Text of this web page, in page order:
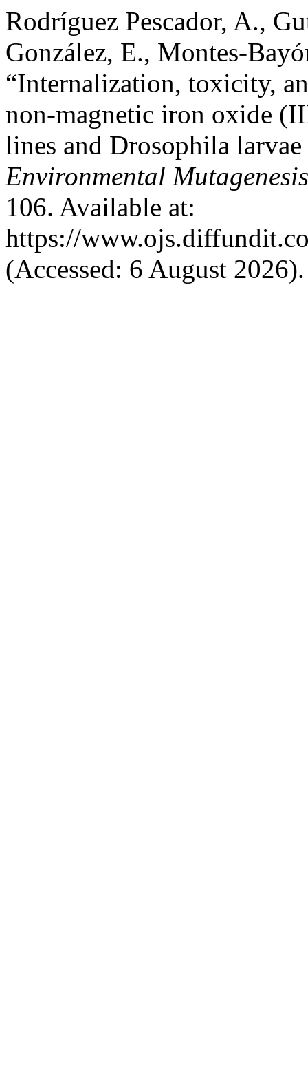
Rodríguez Pescador, A.,
González, E., Montes-
“Internalization, toxicity,
non-magnetic iron oxide
lines and Drosophila
Environmental
106. Available at:
https://
(Accessed: 6 August 2026).